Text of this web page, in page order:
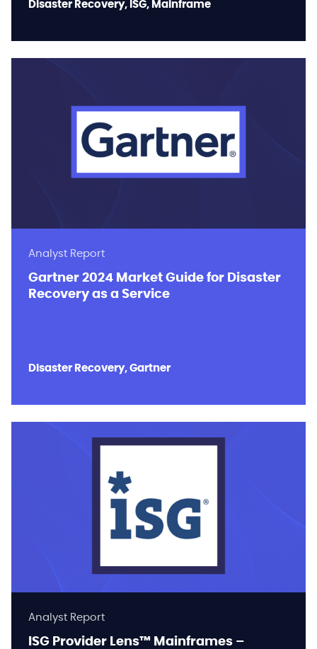
Disaster Recovery, ISG, Mainframe
Analyst Report
Gartner 2024 Market Guide for Disaster
Recovery as a Service
Disaster Recovery, Gartner
Analyst Report
ISG Provider Lens™ Mainframes –